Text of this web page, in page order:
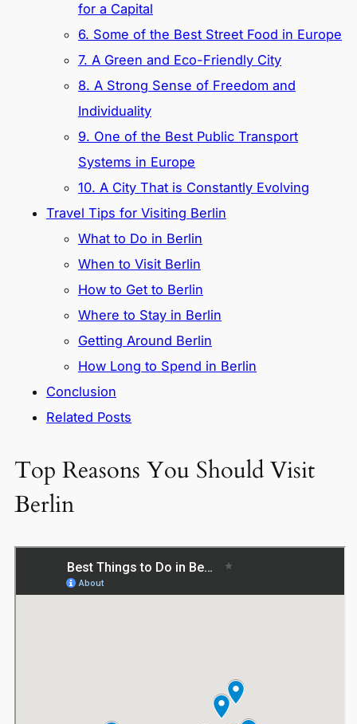
for a Capital
6. Some of the Best Street Food in Europe
7. A Green and Eco-Friendly City
8. A Strong Sense of Freedom and
Individuality
9. One of the Best Public Transport
Systems in Europe
10. A City That is Constantly Evolving
Travel Tips for Visiting Berlin
What to Do in Berlin
When to Visit Berlin
How to Get to Berlin
Where to Stay in Berlin
Getting Around Berlin
How Long to Spend in Berlin
Conclusion
Related Posts
Top Reasons You Should Visit
Berlin